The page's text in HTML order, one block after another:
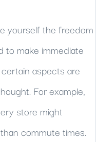
yourself the freedom
to make immediate
aspects are
For example,
store might
commute times.